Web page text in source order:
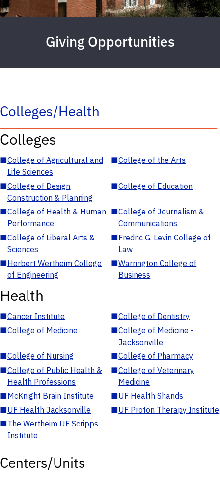
Giving Opportunities
Colleges/Health
Colleges
■College of Agricultural and
Life Sciences
■College of the Arts
■College of Design,
Construction & Planning
■College of Education
■College of Health & Human
Performance
■College of Journalism &
Communications
■College of Liberal Arts &
Sciences
■Fredric G. Levin College of
Law
■Herbert Wertheim College
of Engineering
■Warrington College of
Business
Health
■Cancer Institute ■College of Dentistry
■College of Medicine ■College of Medicine -
Jacksonville
■College of Nursing ■College of Pharmacy
■College of Public Health &
Health Professions
■College of Veterinary
Medicine
■McKnight Brain Institute ■UF Health Shands
■UF Health Jacksonville ■UF Proton Therapy Institute
■The Wertheim UF Scripps
Institute
Centers/Units